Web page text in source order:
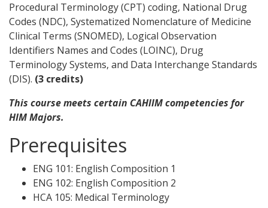
Procedural Terminology (CPT) coding, National Drug
Codes (NDC), Systematized Nomenclature of Medicine
Clinical Terms (SNOMED), Logical Observation
Identifiers Names and Codes (LOINC), Drug
Terminology Systems, and Data Interchange Standards
(DIS). (3 credits)
This course meets certain CAHIIM competencies for
HIM Majors.
Prerequisites
ENG 101: English Composition 1
ENG 102: English Composition 2
HCA 105: Medical Terminology